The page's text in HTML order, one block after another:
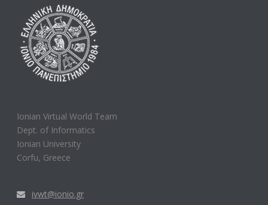
Ionian Virtual World Team
Dept. of Informatics
Ionian University
Corfu, Greece
ivwt@ionio.gr